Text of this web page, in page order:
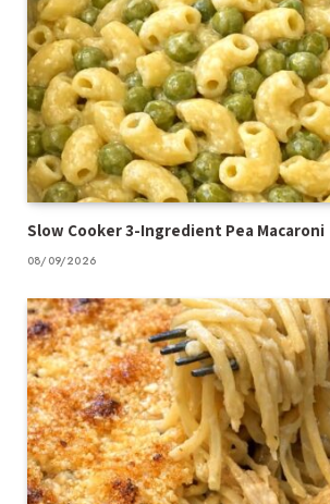
Slow Cooker 3-Ingredient Pea Macaroni
08/09/2026